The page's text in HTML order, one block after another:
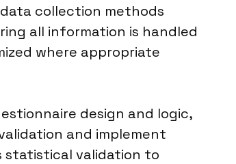
collection methods
all information is handled
where appropriate
design and logic,
and implement
statistical validation to